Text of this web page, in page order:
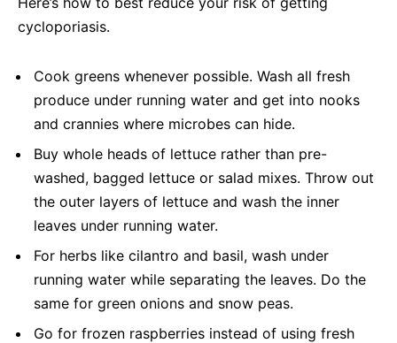
cycloporiasis.
Cook greens whenever possible. Wash all fresh
produce under running water and get into nooks
and crannies where microbes can hide.
Buy whole heads of lettuce rather than pre-
washed, bagged lettuce or salad mixes. Throw out
the outer layers of lettuce and wash the inner
leaves under running water.
For herbs like cilantro and basil, wash under
running water while separating the leaves. Do the
same for green onions and snow peas.
Go for frozen raspberries instead of using fresh